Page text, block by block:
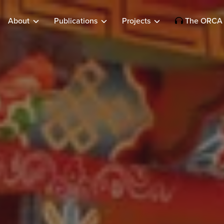
About Publications Projects The